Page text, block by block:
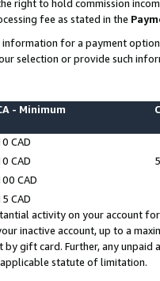
right to hold commission
fee as stated in the
for a payment
selection or provide such
- Minimum
CAD
CAD
CAD
CAD
activity on your account
inactive account, up to a
gift card. Further, any
statute of limitation.